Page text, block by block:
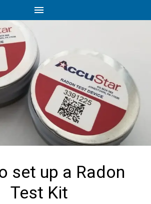
set up a Radon
Test Kit